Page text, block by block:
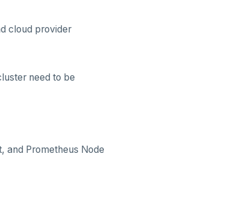
cloud provider
need to be
and Prometheus Node